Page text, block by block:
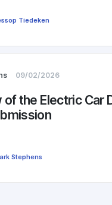
Tiedeken
09/02/2026
of the Electric Car
Stephens